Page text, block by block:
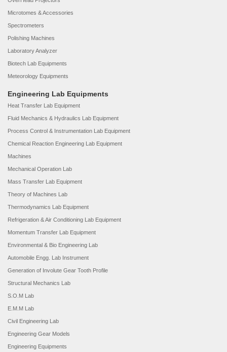
Microtomes & Accessories
Spectrometers
Polishing Machines
Laboratory Analyzer
Biotech Lab Equipments
Meteorology Equipments
Engineering Lab Equipments
Heat Transfer Lab Equipment
Fluid Mechanics & Hydraulics Lab Equipment
Process Control & Instrumentation Lab Equipment
Chemical Reaction Engineering Lab Equipment
Machines
Mechanical Operation Lab
Mass Transfer Lab Equipment
Theory of Machines Lab
Thermodynamics Lab Equipment
Refrigeration & Air Conditioning Lab Equipment
Momentum Transfer Lab Equipment
Environmental & Bio Engineering Lab
Automobile Engg. Lab Instrument
Generation of Involute Gear Tooth Profile
Structural Mechanics Lab
S.O.M Lab
E.M.M Lab
Civil Engineering Lab
Engineering Gear Models
Engineering Equipments